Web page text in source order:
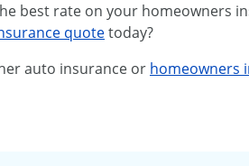
best rate on your homeowners
quotetoday?
auto insurance or homeowners